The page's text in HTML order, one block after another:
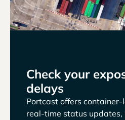
Check your
delays
Portcast offers
real-time status updates,